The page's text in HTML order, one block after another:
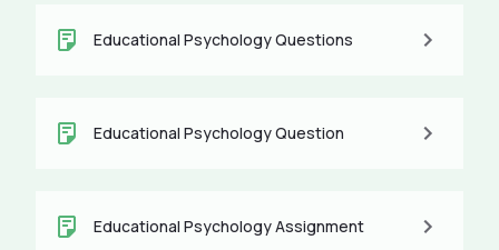
Educational Psychology Questions
Educational Psychology Question
Educational Psychology Assignment